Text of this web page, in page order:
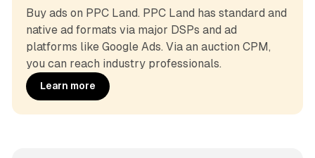
Buy ads on PPC Land. PPC Land has standard and
native ad formats via major DSPs and ad
platforms like Google Ads. Via an auction CPM,
you can reach industry professionals.
Learn more